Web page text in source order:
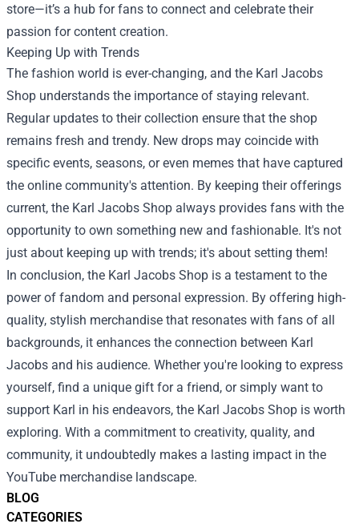
BLOG
CATEGORIES
store—it’s a hub for fans to connect and celebrate their
passion for content creation.
Keeping Up with Trends
The fashion world is ever-changing, and the Karl Jacobs
Shop understands the importance of staying relevant.
Regular updates to their collection ensure that the shop
remains fresh and trendy. New drops may coincide with
specific events, seasons, or even memes that have captured
the online community's attention. By keeping their offerings
current, the Karl Jacobs Shop always provides fans with the
opportunity to own something new and fashionable. It's not
just about keeping up with trends; it's about setting them!
In conclusion, the Karl Jacobs Shop is a testament to the
power of fandom and personal expression. By offering high-
quality, stylish merchandise that resonates with fans of all
backgrounds, it enhances the connection between Karl
Jacobs and his audience. Whether you're looking to express
yourself, find a unique gift for a friend, or simply want to
support Karl in his endeavors, the Karl Jacobs Shop is worth
exploring. With a commitment to creativity, quality, and
community, it undoubtedly makes a lasting impact in the
YouTube merchandise landscape.